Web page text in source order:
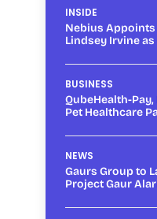
INSIDE
Nebius
Lindsey Irvine as
BUSINESS
QubeHealth-
Pet Healthcare
NEWS
Gaurs Group to
Project Gaur